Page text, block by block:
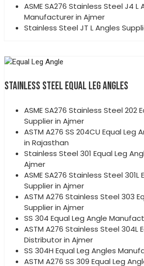
ASME SA276 Stainless Steel J4 L
Manufacturer in Ajmer
Stainless Steel JT L Angles
STAINLESS STEEL EQUAL LEG ANGLES
ASME SA276 Stainless Steel 202
Supplier in Ajmer
ASTM A276 SS 204CU Equal
in Rajasthan
Stainless Steel 301 Equal Leg
Ajmer
ASME SA276 Stainless Steel 301L
Supplier in Ajmer
ASTM A276 Stainless Steel 303
Supplier in Ajmer
SS 304 Equal Leg Angle
ASTM A276 Stainless Steel 304L
Distributor in Ajmer
SS 304H Equal Leg Angles
ASTM A276 SS 309 Equal Leg